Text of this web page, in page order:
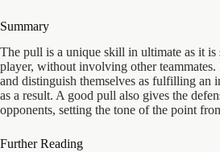
Summary
The pull is a unique skill in ultimate as it is
player, without involving other teammates.
and distinguish themselves as fulfilling an
as a result. A good pull also gives the
opponents, setting the tone of the point
Further Reading